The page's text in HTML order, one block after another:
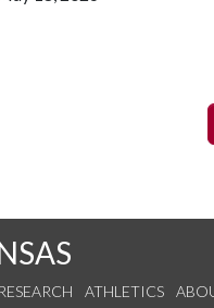
RESEARCH ATHLETICS